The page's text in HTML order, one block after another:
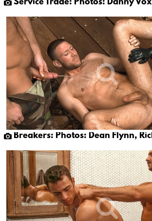
Service Trade: Photos: Danny Vox, Dante
Breakers: Photos: Dean Flynn, Rick Van Sant &